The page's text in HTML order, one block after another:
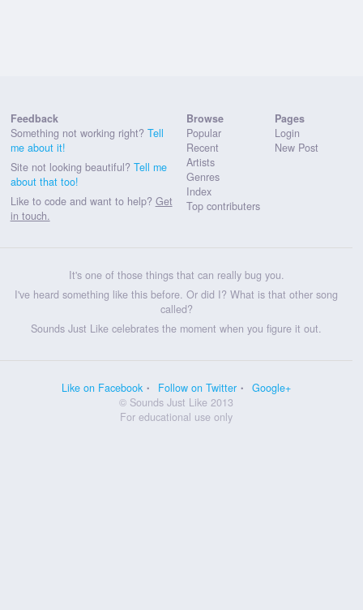
Feedback
Something not working right? Tell
me about it!
Site not looking beautiful? Tell me
about that too!
Like to code and want to help? Get
in touch.
Browse
Popular
Recent
Artists
Genres
Index
Top contributers
Pages
Login
New Post
It's one of those things that can really bug you.
I've heard something like this before. Or did I? What is that other song
called?
Sounds Just Like celebrates the moment when you figure it out.
Like on Facebook Follow on Twitter
Google+
© Sounds Just Like 2013
For educational use only